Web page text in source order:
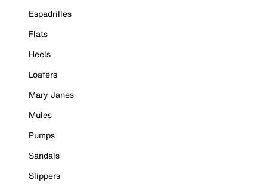
Espadrilles
Flats
Heels
Loafers
Mary Janes
Mules
Pumps
Sandals
Slippers